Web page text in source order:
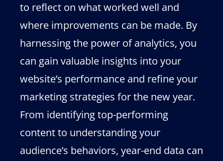
to reflect on what worked well and
where improvements can be made. By
harnessing the power of analytics, you
can gain valuable insights into your
website’s performance and refine your
marketing strategies for the new year.
From identifying top-performing
content to understanding your
audience’s behaviors, year-end data can